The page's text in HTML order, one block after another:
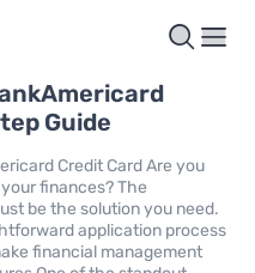
Guide
Credit Card Are you
finances? The
be the solution you need.
application process
financial management